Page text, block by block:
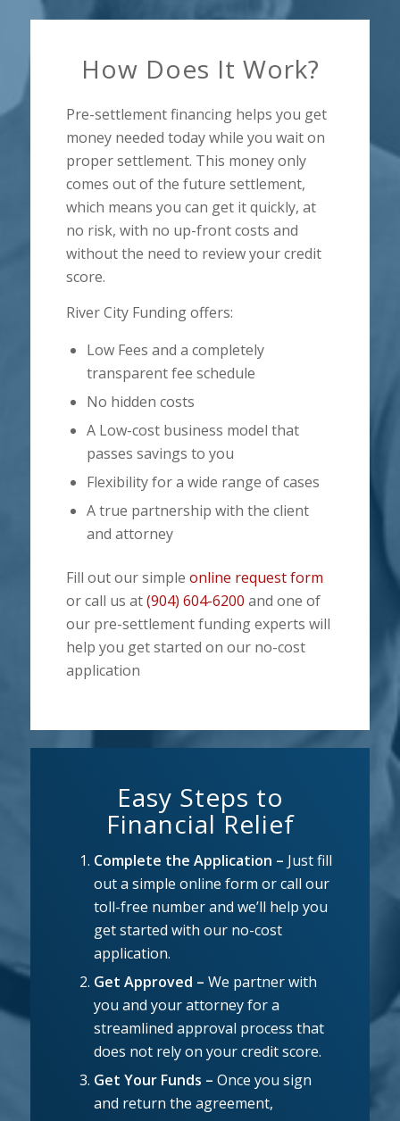
How Does It Work?
Pre-settlement financing helps you get
money needed today while you wait on
proper settlement. This money only
comes out of the future settlement,
which means you can get it quickly, at
no risk, with no up-front costs and
without the need to review your credit
score.
River City Funding offers:
Low Fees and a completely
transparent fee schedule
No hidden costs
A Low-cost business model that
passes savings to you
Flexibility for a wide range of cases
A true partnership with the client
and attorney
Fill out our simple online request form
or call us at(904) 604-6200 and one of
our pre-settlement funding experts will
help you get started on our no-cost
application
Easy Steps to
Financial Relief
Complete the Application – Just fill
out a simple online form or call our
toll-free number and we’ll help you
get started with our no-cost
application.
Get Approved – We partner with
you and your attorney for a
streamlined approval process that
does not rely on your credit score.
Get Your Funds – Once you sign
and return the agreement,